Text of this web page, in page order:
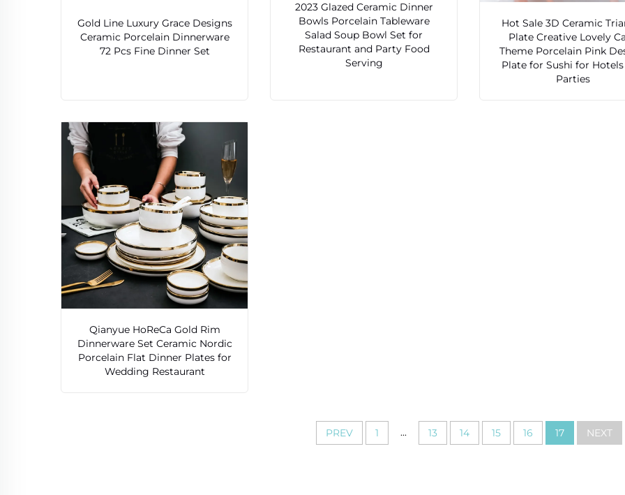
Gold Line Luxury Grace Designs
Ceramic Porcelain Dinnerware
72 Pcs Fine Dinner Set
2023 Glazed Ceramic Dinner
Bowls Porcelain Tableware
Salad Soup Bowl Set for
Restaurant and Party Food
Serving
Hot Sale 3D Ceramic
Plate Creative Lovely
Theme Porcelain Pink
Plate for Sushi for Hotels
Parties
Qianyue HoReCa Gold Rim
Dinnerware Set Ceramic Nordic
Porcelain Flat Dinner Plates for
Wedding Restaurant
PREV 1 ... 13 14 15 16 17 NEXT